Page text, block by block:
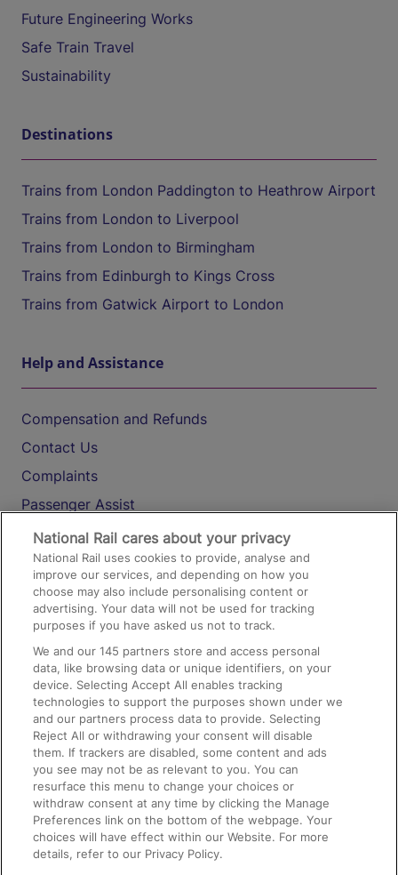
Future Engineering Works
Safe Train Travel
Sustainability
Destinations
Trains from London Paddington to Heathrow Airport
Trains from London to Liverpool
Trains from London to Birmingham
Trains from Edinburgh to Kings Cross
Trains from Gatwick Airport to London
Help and Assistance
Compensation and Refunds
Contact Us
Complaints
Passenger Assist
Media
Text 61016
On the Train
Accessible Train Travel and Facilities
Train Travel with Bicycles
Train Travel with Pets
Train Travel with Children
Food and Drink
National Rail cares about your privacy
National Rail uses cookies to provide, analyse and
improve our services, and depending on how you
choose may also include personalising content or
advertising. Your data will not be used for tracking
purposes if you have asked us not to track.
We and our145 partners store and access personal
data, like browsing data or unique identifiers, on your
device. Selecting Accept All enables tracking
technologies to support the purposes shown under we
and our partners process data to provide. Selecting
Reject All or withdrawing your consent will disable
them. If trackers are disabled, some content and ads
you see may not be as relevant to you. You can
resurface this menu to change your choices or
withdraw consent at any time by clicking the Manage
Preferences link on the bottom of the webpage. Your
choices will have effect within our Website. For more
details, refer to our Privacy Policy.